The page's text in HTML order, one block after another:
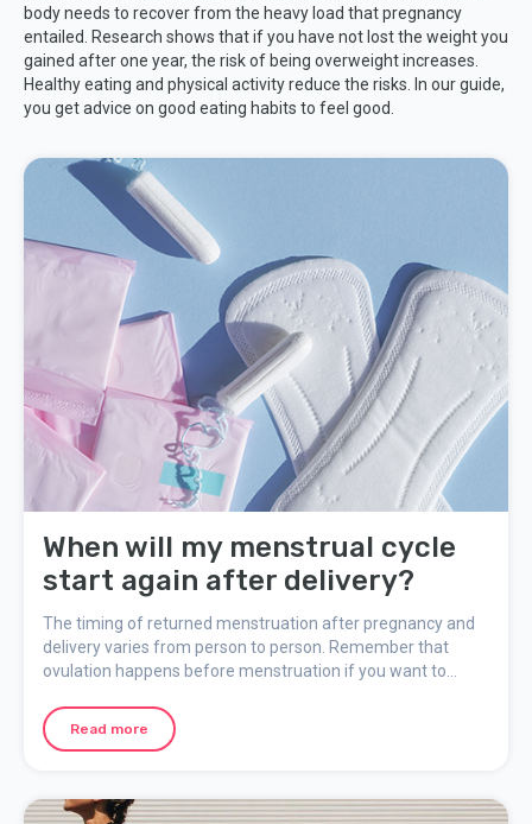
body needs to recover from the heavy load that pregnancy
entailed. Research shows that if you have not lost the weight you
gained after one year, the risk of being overweight increases.
Healthy eating and physical activity reduce the risks. In our guide,
you get advice on good eating habits to feel good.
When will my menstrual cycle
start again after delivery?
The timing of returned menstruation after pregnancy and
delivery varies from person to person. Remember that
ovulation happens before menstruation if you want to
pregnant.
Read more